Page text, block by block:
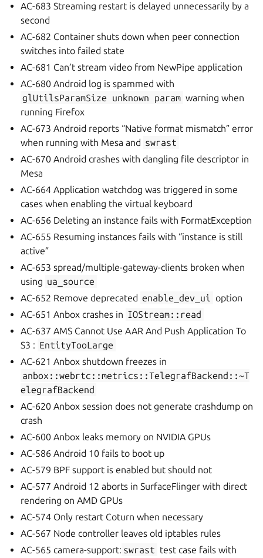
AC-683 Streaming restart is delayed unnecessarily by a
second
AC-682 Container shuts down when peer connection
switches into failed state
AC-681 Can’t stream video from NewPipe application
AC-680 Android log is spammed with
glUtilsParamSize
unknown param warning when
running Firefox
AC-673 Android reports “Native format mismatch” error
when running with Mesa and swrast
AC-670 Android crashes with dangling file descriptor in
Mesa
AC-664 Application watchdog was triggered in some
cases when enabling the virtual keyboard
AC-656 Deleting an instance fails with FormatException
AC-655 Resuming instances fails with “instance is still
active”
AC-653 spread/multiple-gateway-clients broken when
using ua_source
AC-652 Remove deprecated enable_dev_ui option
AC-651 Anbox crashes in IOStream::read
AC-637 AMS Cannot Use AAR And Push Application To
S3 : EntityTooLarge
AC-621 Anbox shutdown freezes in
anbox::webrtc::metrics::TelegrafBackend::~T
elegrafBackend
AC-620 Anbox session does not generate crashdump on
crash
AC-600 Anbox leaks memory on NVIDIA GPUs
AC-586 Android 10 fails to boot up
AC-579 BPF support is enabled but should not
AC-577 Android 12 aborts in SurfaceFlinger with direct
rendering on AMD GPUs
AC-574 Only restart Coturn when necessary
AC-567 Node controller leaves old iptables rules
AC-565 camera-support: swrast test case fails with